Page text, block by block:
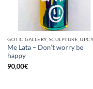
Me Lata – Don’t worry be
happy
90,00€